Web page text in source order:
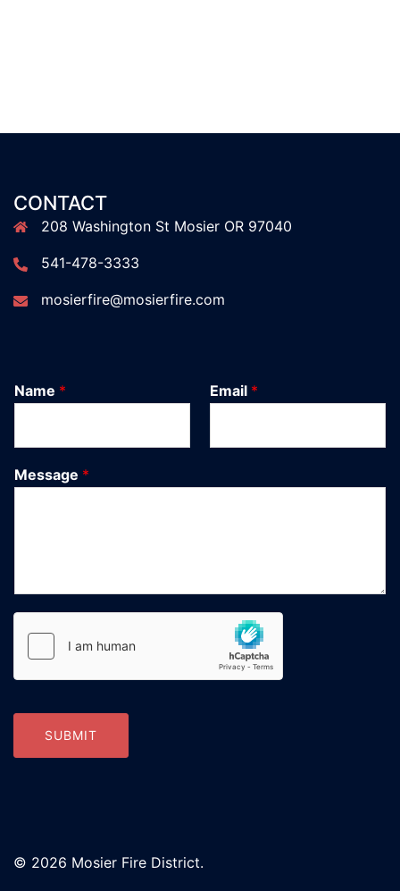
CONTACT
208 Washington St Mosier OR 97040
541-478-3333
mosierfire@mosierfire.com
Name * Email *
Message *
SUBMIT
© 2026 Mosier Fire District.